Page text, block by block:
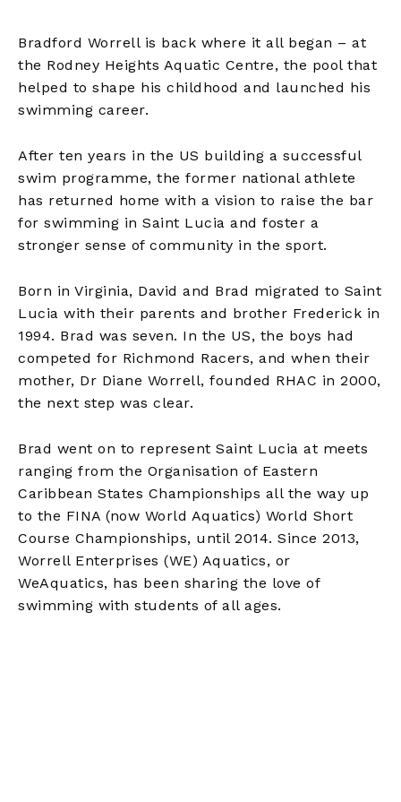
Bradford Worrell is back where it all began – at
the Rodney Heights Aquatic Centre, the pool that
helped to shape his childhood and launched his
swimming career.
After ten years in the US building a successful
swim programme, the former national athlete
has returned home with a vision to raise the bar
for swimming in Saint Lucia and foster a
stronger sense of community in the sport.
Born in Virginia, David and Brad migrated to Saint
Lucia with their parents and brother Frederick in
1994. Brad was seven. In the US, the boys had
competed for Richmond Racers, and when their
mother, Dr Diane Worrell, founded RHAC in 2000,
the next step was clear.
Brad went on to represent Saint Lucia at meets
ranging from the Organisation of Eastern
Caribbean States Championships all the way up
to the FINA (now World Aquatics) World Short
Course Championships, until 2014. Since 2013,
Worrell Enterprises (WE) Aquatics, or
WeAquatics, has been sharing the love of
swimming with students of all ages.